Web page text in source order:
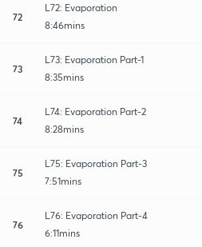
72
L72: Evaporation
8:46mins
73
L73: Evaporation Part-1
8:35mins
74
L74: Evaporation Part-2
8:28mins
75
L75: Evaporation Part-3
7:51mins
76
L76: Evaporation Part-4
6:11mins